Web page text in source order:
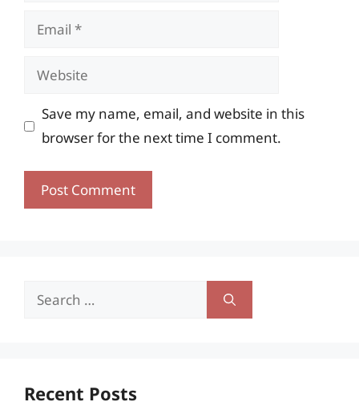
Email
Website
Save my name, email, and website in this
browser for the next time I comment.
Search
Recent Posts